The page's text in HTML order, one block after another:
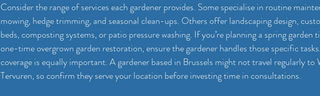
Consider the range of services each gardener provides. Some specialise in routine
mowing, hedge trimming, and seasonal clean-ups. Others offer landscaping design,
beds, composting systems, or patio pressure washing. If you’re planning a spring garden
one-time overgrown garden restoration, ensure the gardener handles those specific
coverage is equally important. A gardener based in Brussels might not travel regularly to
Tervuren, so confirm they serve your location before investing time in consultations.